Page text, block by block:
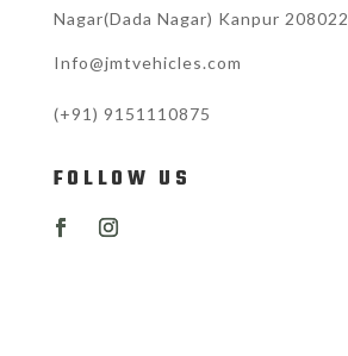
Nagar(Dada Nagar) Kanpur 208022
Info@jmtvehicles.com
(+91) 9151110875
FOLLOW US